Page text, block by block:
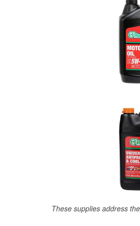
These supplies address